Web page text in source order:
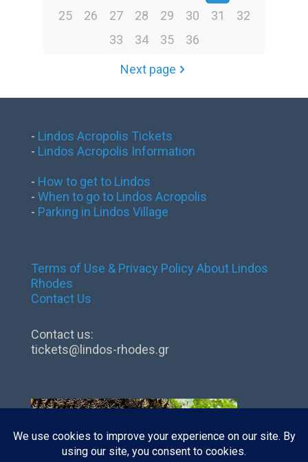
25
26 27 28 29 30 31
32
33
34 35 36
Next page
- Lindos Acropolis Tickets
- Lindos Acropolis Information
- How to get to Lindos
- When to go to Lindos Acropolis
- Parking in Lindos Village
Terms of Use & Privacy Policy About Lindos
Rhodes
Contact Us
Contact us:
tickets@lindos-rhodes.gr